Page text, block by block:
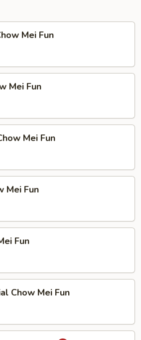
Mei Fun
Mei Fun
Mei Fun
Mei Fun
Fun
Chow Mei Fun